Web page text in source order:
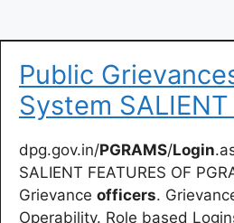
Public
System
dpg.gov.in/PGRAMS/Login
SALIENT FEATURES OF
Grievance officers.
Operability. Role based